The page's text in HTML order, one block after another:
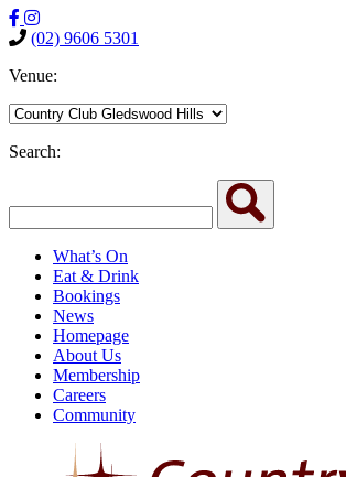
(02) 9606 5301
Venue:
Search:
What’s On
Eat & Drink
Bookings
News
Homepage
About Us
Membership
Careers
Community